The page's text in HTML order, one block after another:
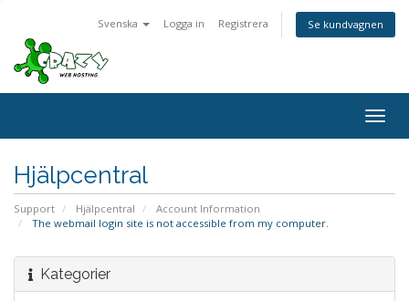
Svenska Logga in Registrera Se kundvagnen
Hjälpcentral
Support Hjälpcentral
Account Information
The webmail login site is not accessible from my computer.
Kategorier